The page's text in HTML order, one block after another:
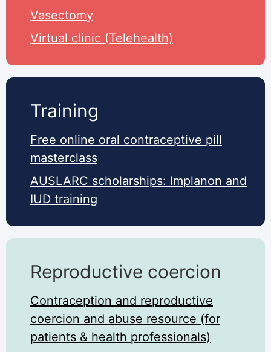
Vasectomy
Virtual clinic (Telehealth)
Training
Free online oral contraceptive pill
masterclass
AUSLARC scholarships: Implanon and
IUD training
Reproductive coercion
Contraception and reproductive
coercion and abuse resource (for
patients & health professionals)